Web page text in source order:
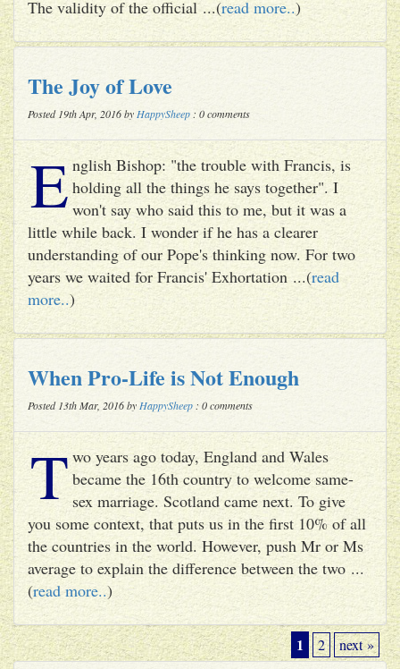
The validity of the official ...(read more..)
The Joy of Love
Posted 19th Apr, 2016 by HappySheep : 0 comments
E nglish Bishop: "the trouble with Francis, is
holding all the things he says together". I
won't say who said this to me, but it was a
little while back. I wonder if he has a clearer
understanding of our Pope's thinking now. For two
years we waited for Francis' Exhortation ...(read
more..)
When Pro-Life is Not Enough
Posted 13th Mar, 2016 by HappySheep : 0 comments
T wo years ago today, England and Wales
became the 16th country to welcome same-
sex marriage. Scotland came next. To give
you some context, that puts us in the first 10% of all
the countries in the world. However, push Mr or Ms
average to explain the difference between the two ...
(read more..)
1 2 next »